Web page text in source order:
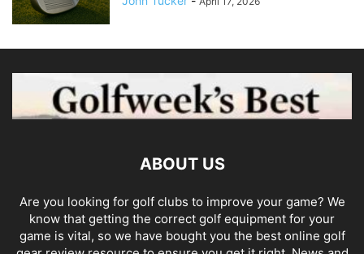
ABOUT US
Are you looking for golf clubs to improve your game? We
know that getting the correct golf equipment for your
game is vital, so we have bought you the best online golf